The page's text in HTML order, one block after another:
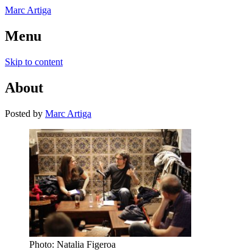
Marc Artiga
Menu
Skip to content
About
Posted by Marc Artiga
Photo: Natalia Figeroa